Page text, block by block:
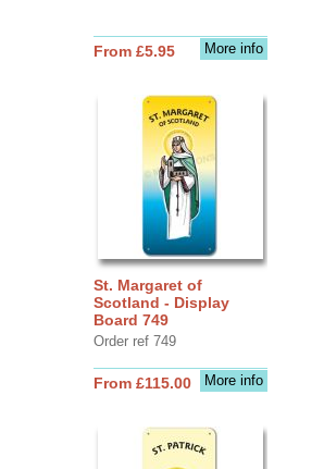
More info
From £5.95
St. Margaret of
Scotland - Display
Board 749
Order ref 749
More info
From £115.00